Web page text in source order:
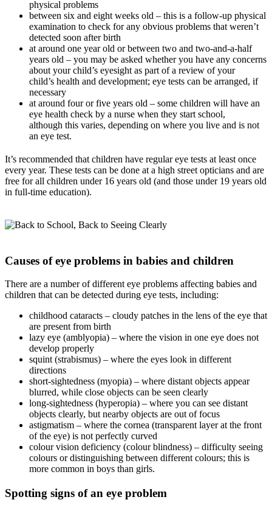
physical problems
between six and eight weeks old – this is a follow-up physical
examination to check for any obvious problems that weren’t
detected soon after birth
at around one year old or between two and two-and-a-half
years old – you may be asked whether you have any concerns
about your child’s eyesight as part of a review of your
child’s health and development; eye tests can be arranged, if
necessary
at around four or five years old – some children will have an
eye health check by a nurse when they start school,
although this varies, depending on where you live and is not
an eye test.
It’s recommended that children have regular eye tests at least once
every year. These tests can be done at a high street opticians and are
free for all children under 16 years old (and those under 19 years old
in full-time education).
Causes of eye problems in babies and children
There are a number of different eye problems affecting babies and
children that can be detected during eye tests, including:
childhood cataracts – cloudy patches in the lens of the eye that
are present from birth
lazy eye (amblyopia) – where the vision in one eye does not
develop properly
squint (strabismus) – where the eyes look in different
directions
short-sightedness (myopia) – where distant objects appear
blurred, while close objects can be seen clearly
long-sightedness (hyperopia) – where you can see distant
objects clearly, but nearby objects are out of focus
astigmatism – where the cornea (transparent layer at the front
of the eye) is not perfectly curved
colour vision deficiency (colour blindness) – difficulty seeing
colours or distinguishing between different colours; this is
more common in boys than girls.
Spotting signs of an eye problem